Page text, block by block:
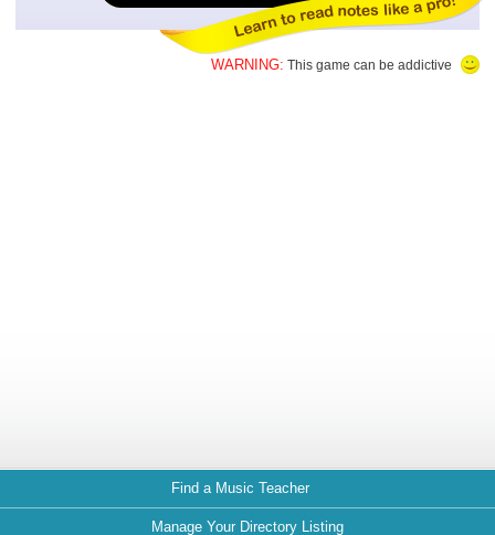
WARNING: This game can be addictive
Find a Music Teacher
Manage Your Directory Listing